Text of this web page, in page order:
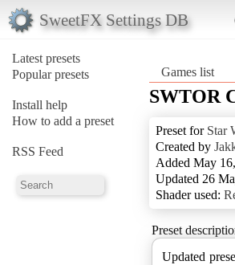
SweetFX Settings DB
Latest presets
Popular presets
Install help
How to add a preset
RSS Feed
Games list
SWTOR
Preset for Star
Created by
Added May
Updated 26
Shader used:
Preset
Updated